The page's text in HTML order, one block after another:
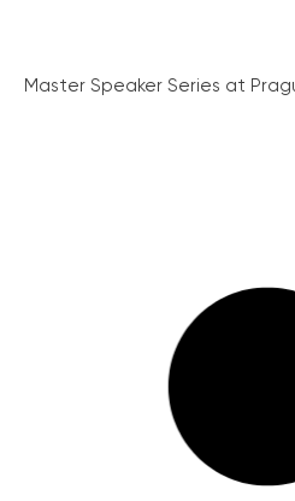
Master Speaker Series at